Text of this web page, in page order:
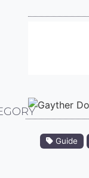
Guide